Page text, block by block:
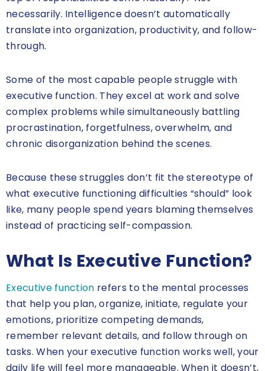
necessarily. Intelligence doesn’t automatically
translate into organization, productivity, and follow-
through.
Some of the most capable people struggle with
executive function. They excel at work and solve
complex problems while simultaneously battling
procrastination, forgetfulness, overwhelm, and
chronic disorganization behind the scenes.
Because these struggles don’t fit the stereotype of
what executive functioning difficulties “should” look
like, many people spend years blaming themselves
instead of practicing self-compassion.
What Is Executive Function?
Executive function refers to the mental processes
that help you plan, organize, initiate, regulate your
emotions, prioritize competing demands,
remember relevant details, and follow through on
tasks. When your executive function works well, your
daily life will feel more manageable. When it doesn’t,